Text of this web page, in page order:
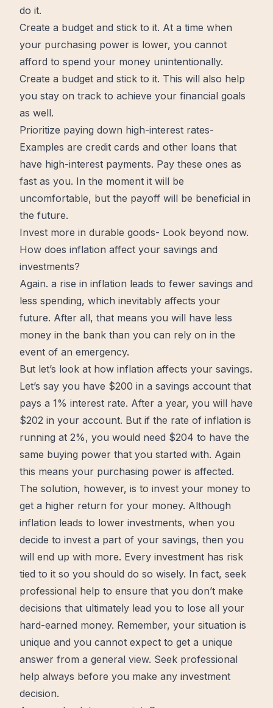
do it.
Create a budget and stick to it. At a time when
your purchasing power is lower, you cannot
afford to spend your money unintentionally.
Create a budget and stick to it. This will also help
you stay on track to achieve your financial goals
as well.
Prioritize paying down high-interest rates-
Examples are credit cards and other loans that
have high-interest payments. Pay these ones as
fast as you. In the moment it will be
uncomfortable, but the payoff will be beneficial in
the future.
Invest more in durable goods- Look beyond now.
How does inflation affect your savings and
investments?
Again. a rise in inflation leads to fewer savings and
less spending, which inevitably affects your
future. After all, that means you will have less
money in the bank than you can rely on in the
event of an emergency.
But let’s look at how inflation affects your savings.
Let’s say you have $200 in a savings account that
pays a 1% interest rate. After a year, you will have
$202 in your account. But if the rate of inflation is
running at 2%, you would need $204 to have the
same buying power that you started with. Again
this means your purchasing power is affected.
The solution, however, is to invest your money to
get a higher return for your money. Although
inflation leads to lower investments, when you
decide to invest a part of your savings, then you
will end up with more. Every investment has risk
tied to it so you should do so wisely. In fact, seek
professional help to ensure that you don’t make
decisions that ultimately lead you to lose all your
hard-earned money. Remember, your situation is
unique and you cannot expect to get a unique
answer from a general view. Seek professional
help always before you make any investment
decision.